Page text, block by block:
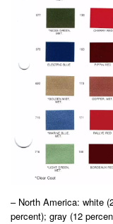
– North America: white
percent); gray (12